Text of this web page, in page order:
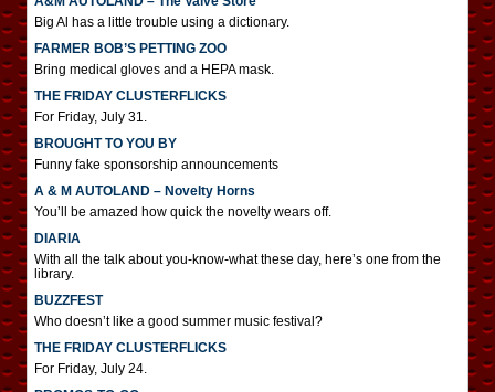
Big Al has a little trouble using a dictionary.
FARMER BOB’S PETTING ZOO
Bring medical gloves and a HEPA mask.
THE FRIDAY CLUSTERFLICKS
For Friday, July 31.
BROUGHT TO YOU BY
Funny fake sponsorship announcements
A & M AUTOLAND – Novelty Horns
You’ll be amazed how quick the novelty wears off.
DIARIA
With all the talk about you-know-what these day, here’s one from the
library.
BUZZFEST
Who doesn’t like a good summer music festival?
THE FRIDAY CLUSTERFLICKS
For Friday, July 24.